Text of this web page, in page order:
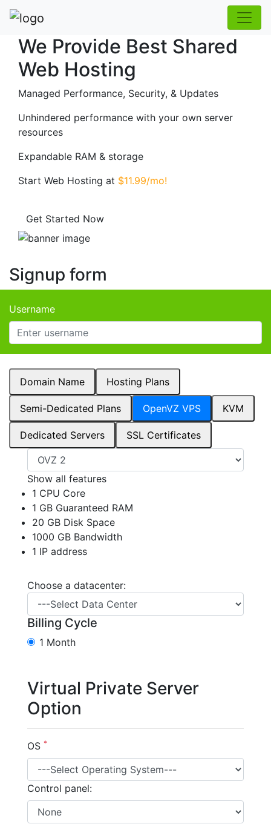
We Provide Best Shared
Web Hosting
Managed Performance, Security, & Updates
Unhindered performance with your own server
resources
Expandable RAM & storage
Start Web Hosting at $11.99/mo!
Get Started Now
Signup form
Username
Domain Name Hosting Plans
Semi-Dedicated Plans OpenVZ VPS KVM
Dedicated Servers SSL Certificates
Show all features
1 CPU Core
1 GB Guaranteed RAM
20 GB Disk Space
1000 GB Bandwidth
1 IP address
Choose a datacenter:
Billing Cycle
1 Month
Virtual Private Server
Option
OS *
Control panel: